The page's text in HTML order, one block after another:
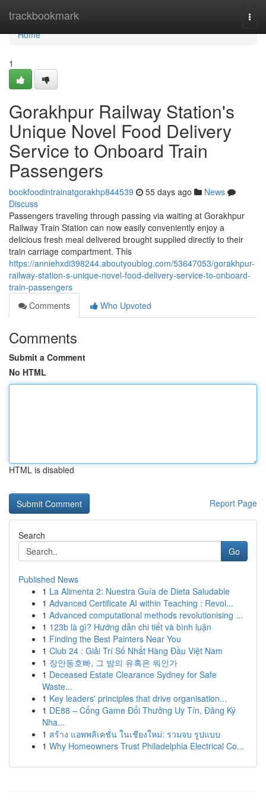
trackbookmark
Home
Home
1
Gorakhpur Railway Station's
Unique Novel Food Delivery
Service to Onboard Train
Passengers
bookfoodintrainatgorakhp844539 55 days ago
News
Discuss
Passengers traveling through passing via waiting at Gorakhpur
Railway Train Station can now easily conveniently enjoy a
delicious fresh meal delivered brought supplied directly to their
train carriage compartment. This
https://anniehxdi398244.aboutyoublog.com/53647053/gorakhpur-
railway-station-s-unique-novel-food-delivery-service-to-onboard-
train-passengers
Comments
Who Upvoted
Comments
Submit a Comment
No HTML
HTML is disabled
Report Page
Search
Go
Published News
1 La Alimenta 2: Nuestra Guía de Dieta Saludable
1 Advanced Certificate AI within Teaching : Revol...
1 Advanced computational methods revolutionising ...
1 123b là gì? Hướng dẫn chi tiết và bình luận
1 Finding the Best Painters Near You
1 Club 24 : Giải Trí Số Nhất Hàng Đầu Việt Nam
1 장안동호빠, 그 밤의 유혹은 뭐인가
1 Deceased Estate Clearance Sydney for Safe
Waste...
1 Key leaders' principles that drive organisation...
1 DE88 – Cổng Game Đổi Thưởng Uy Tín, Đăng Ký
Nha...
1 สร้าง แอพพลิเคชั่น ในเชียงใหม่: รวมจบ รูปแบบ
1 Why Homeowners Trust Philadelphia Electrical Co...